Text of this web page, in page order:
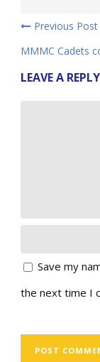
Previous Post
MMMC Cadets
LEAVE A REPLY
Save my
the next time I